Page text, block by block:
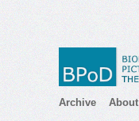
Archive About